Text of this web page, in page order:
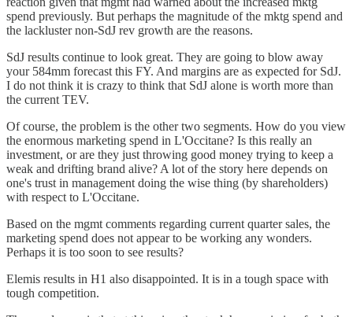
spend previously. But perhaps the magnitude of the mktg spend and
the lackluster non-SdJ rev growth are the reasons.
SdJ results continue to look great. They are going to blow away
your 584mm forecast this FY. And margins are as expected for SdJ.
I do not think it is crazy to think that SdJ alone is worth more than
the current TEV.
Of course, the problem is the other two segments. How do you view
the enormous marketing spend in L'Occitane? Is this really an
investment, or are they just throwing good money trying to keep a
weak and drifting brand alive? A lot of the story here depends on
one's trust in management doing the wise thing (by shareholders)
with respect to L'Occitane.
Based on the mgmt comments regarding current quarter sales, the
marketing spend does not appear to be working any wonders.
Perhaps it is too soon to see results?
Elemis results in H1 also disappointed. It is in a tough space with
tough competition.